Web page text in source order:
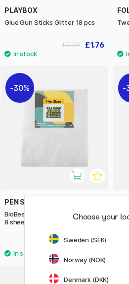
PLAYBOX
Glue Gun Sticks Glitter 18 pcs
£1.76
£2.20
30%
PEN STORE X NABBI
BioBeads Ironing paper 16x16 cm
8 sheets
£1.75
£2.50
Choose your
Sweden (SEK)
Norway (NOK)
Denmark (DKK)